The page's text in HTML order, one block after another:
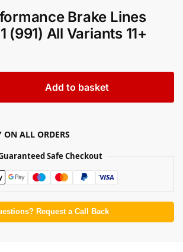
Brake Lines
(991) All Variants 11+
Add to basket
ON ALL ORDERS
Safe Checkout
Request a Call Back